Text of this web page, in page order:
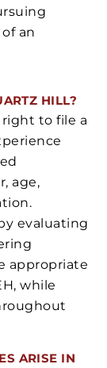
an
HILL?
to file a
age,
evaluating
appropriate
while
ARISE IN